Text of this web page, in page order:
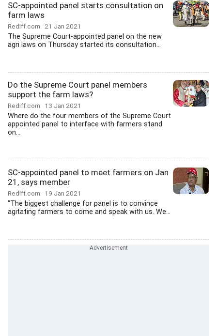
SC-appointed panel starts consultation on
farm laws
Rediff.com 21 Jan 2021
The Supreme Court-appointed panel on the new
agri laws on Thursday started its consultation...
Do the Supreme Court panel members
support the farm laws?
Rediff.com 13 Jan 2021
Where do the four members of the Supreme Court
appointed panel to interface with farmers stand
on...
SC-appointed panel to meet farmers on Jan
21, says member
Rediff.com 19 Jan 2021
"The biggest challenge for panel is to convince
agitating farmers to come and speak with us. We...